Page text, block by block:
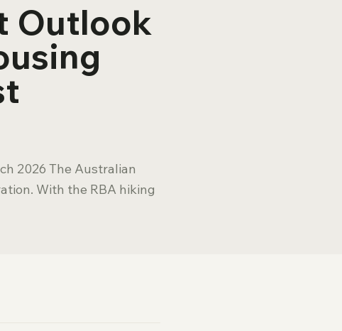
Outlook
2026 The Australian
With the RBA hiking